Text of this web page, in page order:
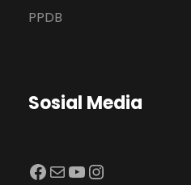
PPDB
Sosial Media
Facebook Mail YouTube Instagram